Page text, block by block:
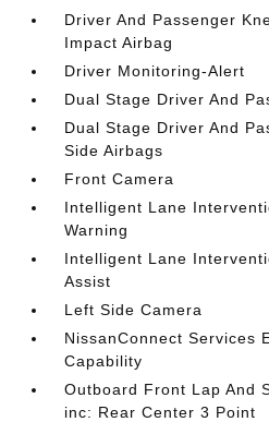
Driver And Passenger
Impact Airbag
Driver Monitoring-Alert
Dual Stage Driver And
Dual Stage Driver And
Side Airbags
Front Camera
Intelligent Lane
Warning
Intelligent Lane
Assist
Left Side Camera
NissanConnect Services
Capability
Outboard Front Lap And
inc: Rear Center 3 Point